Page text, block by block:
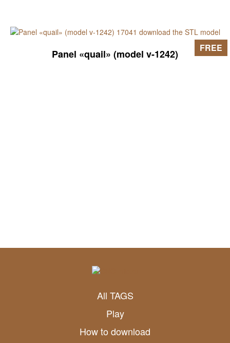
Panel «quail» (model v-1242) FREE
All TAGS
Play
How to download